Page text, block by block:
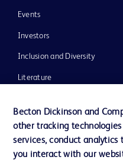
Events
Investors
Inclusion and Diversity
Literature
Our Company
Ethics and Compliance
Becton Dickinson and
other tracking
services, conduct
you interact with our